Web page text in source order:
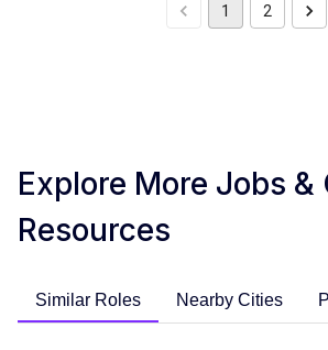
1 2
Explore More Jobs &
Resources
Similar Roles Nearby Cities